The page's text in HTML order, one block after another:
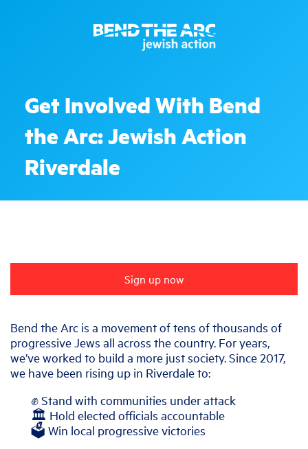
Get Involved With Bend
the Arc: Jewish Action
Riverdale
Sign up now
Bend the Arc is a movement of tens of thousands of
progressive Jews all across the country. For years,
we’ve worked to build a more just society. Since 2017,
we have been rising up in Riverdale to:
✊ Stand with communities under attack
🏛️ Hold elected officials accountable
🗳️ Win local progressive victories